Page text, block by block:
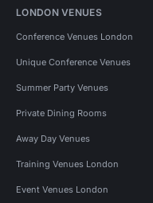
LONDON VENUES
Conference Venues London
Unique Conference Venues
Summer Party Venues
Private Dining Rooms
Away Day Venues
Training Venues London
Event Venues London